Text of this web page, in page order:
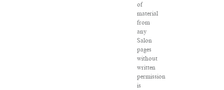
of
material
from
any
Salon
pages
without
written
permission
is